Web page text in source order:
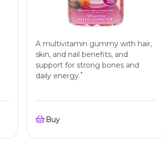
A multivitamin gummy with hair,
skin, and nail benefits, and
support for strong bones and
daily energy.*
Buy